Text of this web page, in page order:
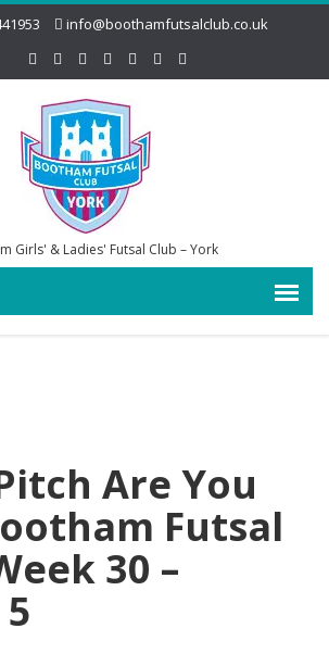
info@boothamfutsalclub.co.uk
Girls' & Ladies' Futsal Club – York
Are You
Futsal
30 –